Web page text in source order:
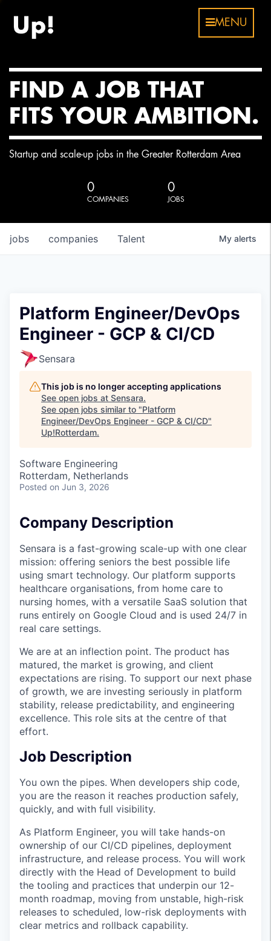
MENU
FIND A JOB THAT
FITS YOUR AMBITION.
Startup and scale-up jobs in the Greater Rotterdam Area
0
COMPANIES
0
JOBS
jobs companies Talent My alerts
Platform Engineer/DevOps
Engineer - GCP & CI/CD
Sensara
This job is no longer accepting applications
See open jobs at Sensara.
See open jobs similar to "Platform
Engineer/DevOps Engineer - GCP & CI/CD"
Up!Rotterdam.
Software Engineering
Rotterdam, Netherlands
Posted on Jun 3, 2026
Company Description
Sensara is a fast-growing scale-up with one clear
mission: offering seniors the best possible life
using smart technology. Our platform supports
healthcare organisations, from home care to
nursing homes, with a versatile SaaS solution that
runs entirely on Google Cloud and is used 24/7 in
real care settings.
We are at an inflection point. The product has
matured, the market is growing, and client
expectations are rising. To support our next phase
of growth, we are investing seriously in platform
stability, release predictability, and engineering
excellence. This role sits at the centre of that
effort.
Job Description
You own the pipes. When developers ship code,
you are the reason it reaches production safely,
quickly, and with full visibility.
As Platform Engineer, you will take hands-on
ownership of our CI/CD pipelines, deployment
infrastructure, and release process. You will work
directly with the Head of Development to build
the tooling and practices that underpin our 12-
month roadmap, moving from unstable, high-risk
releases to scheduled, low-risk deployments with
clear metrics and rollback capability.